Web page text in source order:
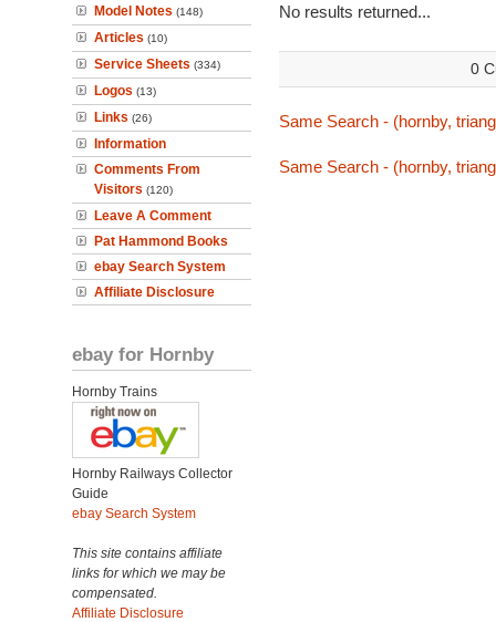
Model Notes (148)
Articles (10)
Service Sheets (334)
Logos (13)
Links (26)
Information
Comments From
Visitors (120)
Leave A Comment
Pat Hammond Books
ebay Search System
Affiliate Disclosure
ebay for Hornby
Hornby Trains
Hornby Railways Collector
Guide
ebay Search System
This site contains affiliate
links for which we may be
compensated.
Affiliate Disclosure
No results returned...
0
Same Search - (hornby,
Same Search - (hornby,